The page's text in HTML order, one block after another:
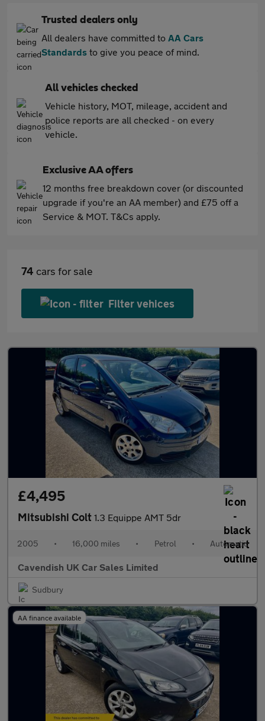
Trusted dealers only
All dealers have committed to AA Cars
Standards to give you peace of mind.
All vehicles checked
Vehicle history, MOT, mileage, accident and
police reports are all checked - on every
vehicle.
Exclusive AA offers
12 months free breakdown cover (or discounted
upgrade if you're an AA member) and £75 off a
Service & MOT. T&Cs apply.
74 cars for sale
Filter vehices
£4,495
Mitsubishi Colt 1.3 Equippe AMT 5dr
2005 • 16,000 miles • Petrol • Automatic
Cavendish UK Car Sales Limited
Sudbury
AA finance available